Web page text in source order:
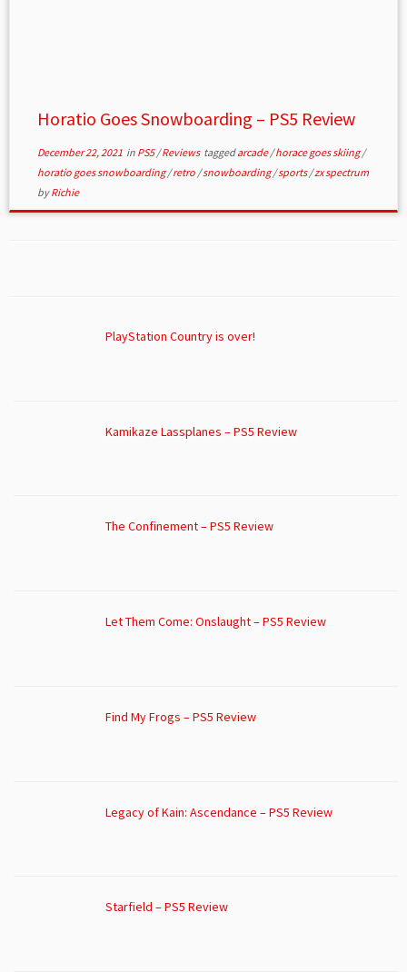
Horatio Goes Snowboarding – PS5 Review
December 22, 2021in PS5/Reviews taggedarcade/horace goes skiing/
horatio goes snowboarding/retro /snowboarding/sports/zx spectrum
byRichie
PlayStation Country is over!
Kamikaze Lassplanes – PS5 Review
The Confinement – PS5 Review
Let Them Come: Onslaught – PS5 Review
Find My Frogs – PS5 Review
Legacy of Kain: Ascendance – PS5 Review
Starfield – PS5 Review